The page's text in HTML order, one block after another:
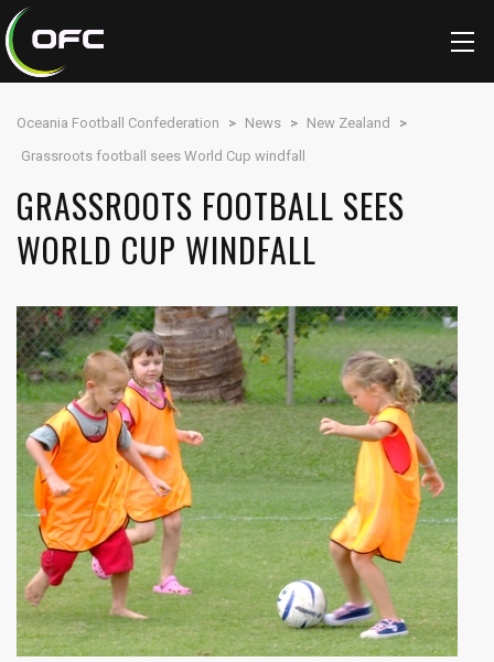
Oceania Football Confederation > News > New Zealand
>
Grassroots football sees World Cup windfall
GRASSROOTS FOOTBALL SEES
WORLD CUP WINDFALL